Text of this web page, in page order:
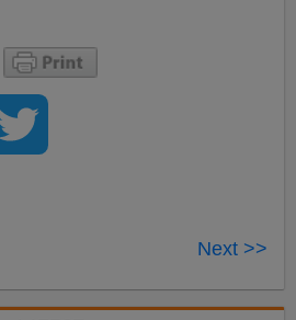
Next >>